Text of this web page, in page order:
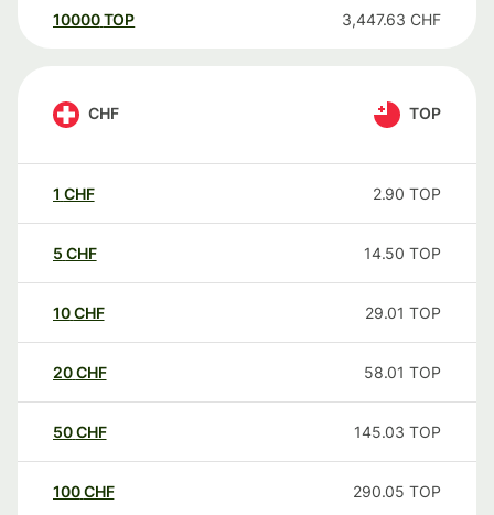
10000 TOP 3,447.63 CHF
CHF TOP
1 CHF 2.90 TOP
5 CHF 14.50 TOP
10CHF 29.01 TOP
20CHF 58.01 TOP
50CHF 145.03 TOP
100CHF 290.05 TOP